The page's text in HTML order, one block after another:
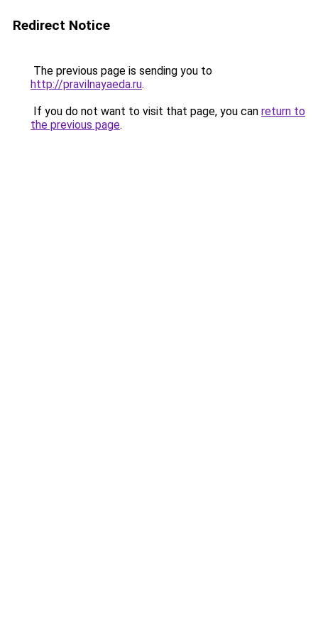
Redirect Notice
The previous page is sending you to
http://pravilnayaeda.ru.
If you do not want to visit that page, you can return to
the previous page.